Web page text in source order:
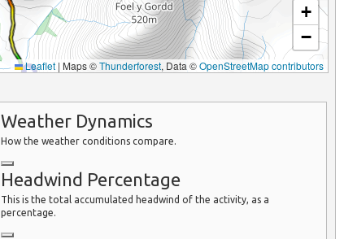
+
−
Leaflet | Maps ©Thunderforest, Data ©OpenStreetMap contributors
Weather Dynamics
How the weather conditions compare.
Headwind Percentage
This is the total accumulated headwind of the activity, as a
percentage.